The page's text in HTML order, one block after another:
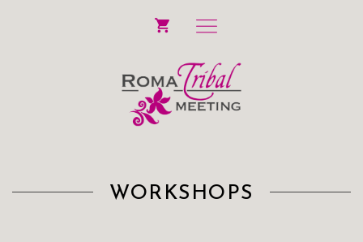
WORKSHOPS